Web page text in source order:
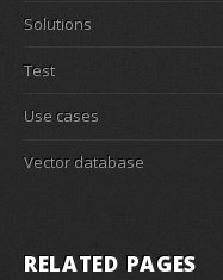
Solutions
Test
Use cases
Vector database
RELATED PAGES